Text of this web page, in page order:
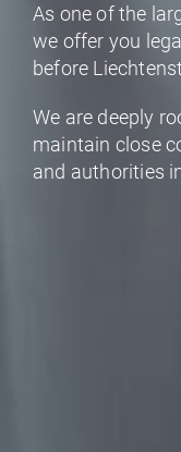
As one of the
we offer you
before
We are deeply
maintain close
and authorities